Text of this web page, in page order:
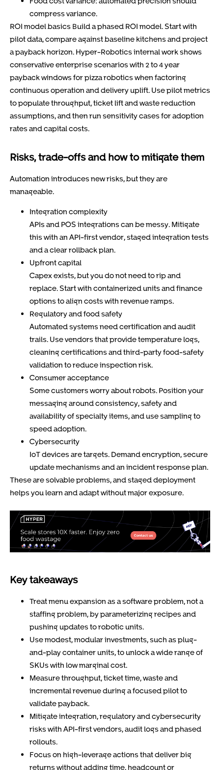
compress variance.
ROI model basics Build a phased ROI model. Start with
pilot data, compare against baseline kitchens and project
a payback horizon. Hyper-Robotics internal work shows
conservative enterprise scenarios with 2 to 4 year
payback windows for pizza robotics when factoring
continuous operation and delivery uplift. Use pilot metrics
to populate throughput, ticket lift and waste reduction
assumptions, and then run sensitivity cases for adoption
rates and capital costs.
Risks, trade-offs and how to mitigate them
Automation introduces new risks, but they are
manageable.
Integration complexity
APIs and POS integrations can be messy. Mitigate
this with an API-first vendor, staged integration tests
and a clear rollback plan.
Upfront capital
Capex exists, but you do not need to rip and
replace. Start with containerized units and finance
options to align costs with revenue ramps.
Regulatory and food safety
Automated systems need certification and audit
trails. Use vendors that provide temperature logs,
cleaning certifications and third-party food-safety
validation to reduce inspection risk.
Consumer acceptance
Some customers worry about robots. Position your
messaging around consistency, safety and
availability of specialty items, and use sampling to
speed adoption.
Cybersecurity
IoT devices are targets. Demand encryption, secure
update mechanisms and an incident response plan.
These are solvable problems, and staged deployment
helps you learn and adapt without major exposure.
Key takeaways
Treat menu expansion as a software problem, not a
staffing problem, by parameterizing recipes and
pushing updates to robotic units.
Use modest, modular investments, such as plug-
and-play container units, to unlock a wide range of
SKUs with low marginal cost.
Measure throughput, ticket time, waste and
incremental revenue during a focused pilot to
validate payback.
Mitigate integration, regulatory and cybersecurity
risks with API-first vendors, audit logs and phased
rollouts.
Focus on high-leverage actions that deliver big
returns without adding time, headcount or